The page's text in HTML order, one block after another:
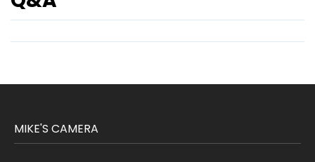
MIKE'S CAMERA